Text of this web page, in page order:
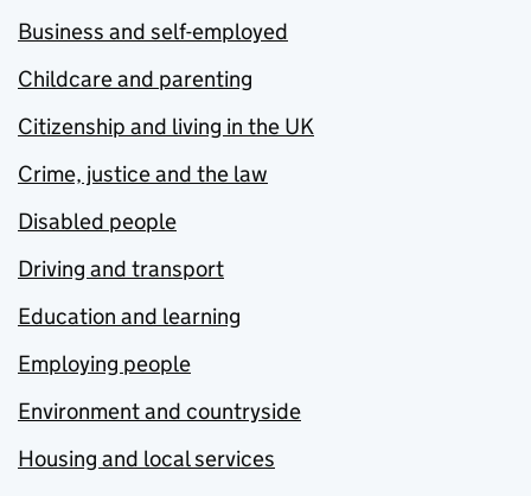
Business and self-employed
Childcare and parenting
Citizenship and living in the UK
Crime, justice and the law
Disabled people
Driving and transport
Education and learning
Employing people
Environment and countryside
Housing and local services